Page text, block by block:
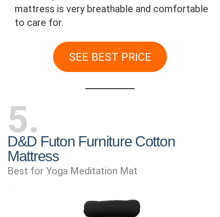
mattress is very breathable and comfortable
to care for.
SEE BEST PRICE
5
D&D Futon Furniture Cotton
Mattress
Best for Yoga Meditation Mat